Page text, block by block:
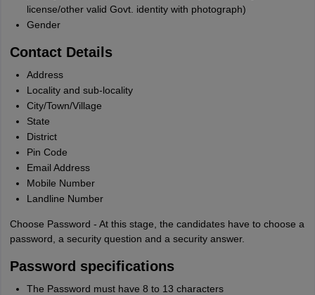
license/other valid Govt. identity with photograph)
Gender
Contact Details
Address
Locality and sub-locality
City/Town/Village
State
District
Pin Code
Email Address
Mobile Number
Landline Number
Choose Password - At this stage, the candidates have to choose a
password, a security question and a security answer.
Password specifications
The Password must have 8 to 13 characters